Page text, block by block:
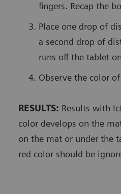
fingers. Recap the
Place one drop of
a second drop of
runs off the tablet
Observe the color
RESULTS: Results with
color develops on the
on the mat or under the
red color should be